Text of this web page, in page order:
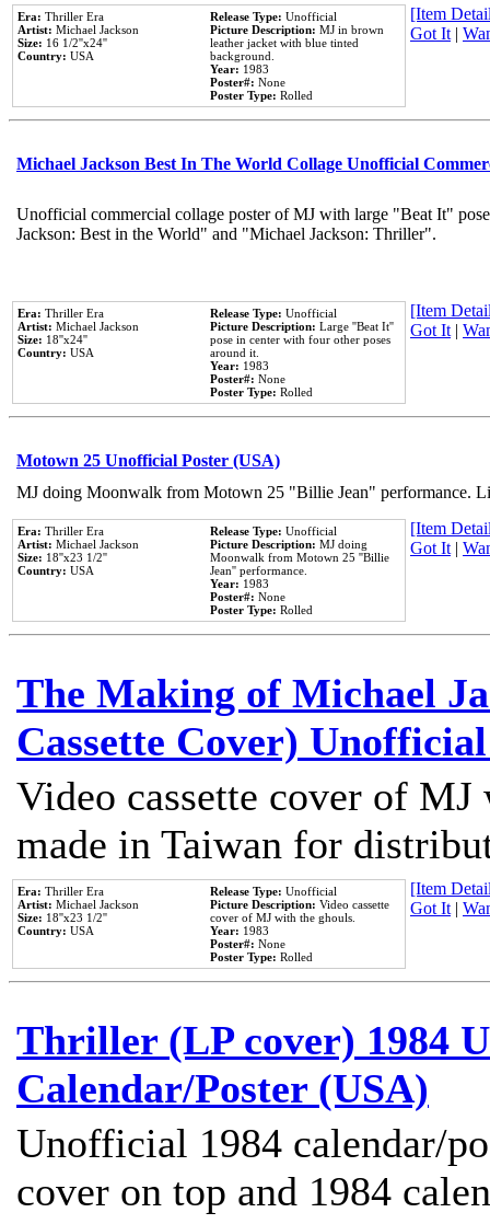
Era: Thriller Era
Artist: Michael Jackson
Size: 16 1/2''x24''
Country: USA
Release Type: Unofficial
Picture Description: MJ in brown
leather jacket with blue tinted
background.
Year: 1983
Poster#: None
Poster Type: Rolled
[Item
Got It|
Michael Jackson Best In The World Collage Unofficial
Unofficial commercial collage poster of MJ with large "Beat It"
Jackson: Best in the World" and "Michael Jackson: Thriller".
Era: Thriller Era
Artist: Michael Jackson
Size: 18''x24''
Country: USA
Release Type: Unofficial
Picture Description: Large ''Beat It''
pose in center with four other poses
around it.
Year: 1983
Poster#: None
Poster Type: Rolled
[Item
Got It|
Motown 25 Unofficial Poster (USA)
MJ doing Moonwalk from Motown 25 "Billie Jean" performance.
Era: Thriller Era
Artist: Michael Jackson
Size: 18''x23 1/2''
Country: USA
Release Type: Unofficial
Picture Description: MJ doing
Moonwalk from Motown 25 ''Billie
Jean'' performance.
Year: 1983
Poster#: None
Poster Type: Rolled
[Item
Got It|
The Making of Michael
Cassette Cover)
Video cassette cover of
made in Taiwan for
Era: Thriller Era
Artist: Michael Jackson
Size: 18''x23 1/2''
Country: USA
Release Type: Unofficial
Picture Description: Video cassette
cover of MJ with the ghouls.
Year: 1983
Poster#: None
Poster Type: Rolled
[Item
Got It|
Thriller (LP cover) 1984
Calendar/Poster (USA)
Unofficial 1984 calendar/
cover on top and 1984